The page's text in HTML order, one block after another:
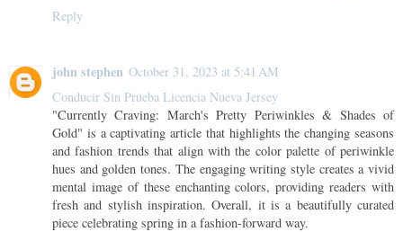
Reply
john stephen October 31, 2023 at 5:41 AM
Conducir Sin Prueba Licencia Nueva Jersey
"Currently Craving: March's Pretty Periwinkles & Shades of
Gold" is a captivating article that highlights the changing seasons
and fashion trends that align with the color palette of periwinkle
hues and golden tones. The engaging writing style creates a vivid
mental image of these enchanting colors, providing readers with
fresh and stylish inspiration. Overall, it is a beautifully curated
piece celebrating spring in a fashion-forward way.